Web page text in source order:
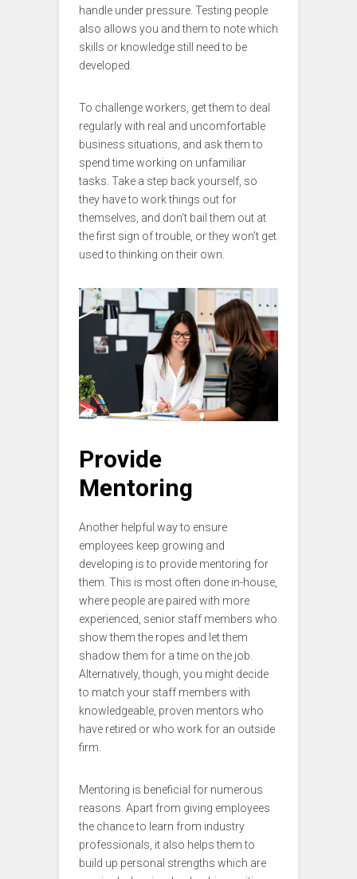
handle under pressure. Testing people
also allows you and them to note which
skills or knowledge still need to be
developed.
To challenge workers, get them to deal
regularly with real and uncomfortable
business situations, and ask them to
spend time working on unfamiliar
tasks. Take a step back yourself, so
they have to work things out for
themselves, and don’t bail them out at
the first sign of trouble, or they won’t get
used to thinking on their own.
Provide
Mentoring
Another helpful way to ensure
employees keep growing and
developing is to provide mentoring for
them. This is most often done in-house,
where people are paired with more
experienced, senior staff members who
show them the ropes and let them
shadow them for a time on the job.
Alternatively, though, you might decide
to match your staff members with
knowledgeable, proven mentors who
have retired or who work for an outside
firm.
Mentoring is beneficial for numerous
reasons. Apart from giving employees
the chance to learn from industry
professionals, it also helps them to
build up personal strengths which are